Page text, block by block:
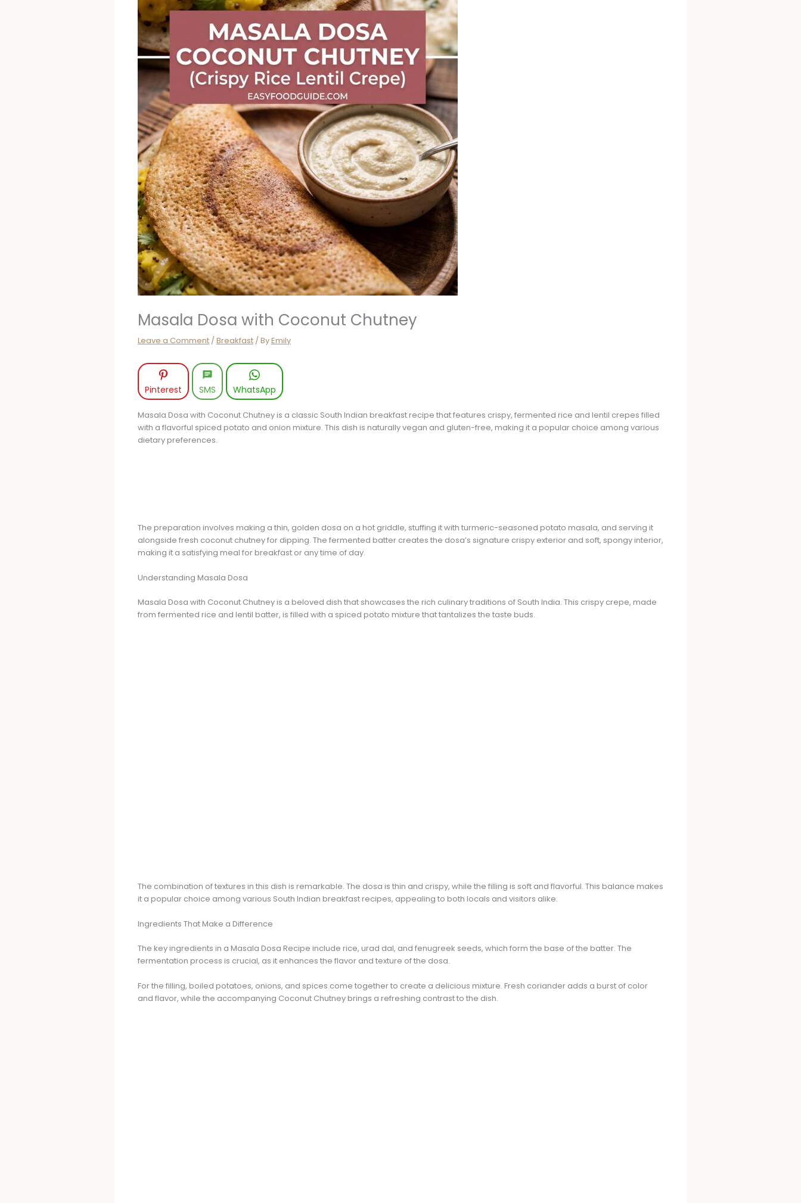
Masala Dosa with Coconut Chutney
Leave a Comment /Breakfast / ByEmily
Pinterest SMS WhatsApp
Masala Dosa with Coconut Chutney is a classic South Indian breakfast recipe that features crispy, fermented rice and lentil crepes filled
with a flavorful spiced potato and onion mixture. This dish is naturally vegan and gluten-free, making it a popular choice among various
dietary preferences.
The preparation involves making a thin, golden dosa on a hot griddle, stuffing it with turmeric-seasoned potato masala, and serving it
alongside fresh coconut chutney for dipping. The fermented batter creates the dosa’s signature crispy exterior and soft, spongy interior,
making it a satisfying meal for breakfast or any time of day.
Understanding Masala Dosa
Masala Dosa with Coconut Chutney is a beloved dish that showcases the rich culinary traditions of South India. This crispy crepe, made
from fermented rice and lentil batter, is filled with a spiced potato mixture that tantalizes the taste buds.
The combination of textures in this dish is remarkable. The dosa is thin and crispy, while the filling is soft and flavorful. This balance makes
it a popular choice among various South Indian breakfast recipes, appealing to both locals and visitors alike.
Ingredients That Make a Difference
The key ingredients in a Masala Dosa Recipe include rice, urad dal, and fenugreek seeds, which form the base of the batter. The
fermentation process is crucial, as it enhances the flavor and texture of the dosa.
For the filling, boiled potatoes, onions, and spices come together to create a delicious mixture. Fresh coriander adds a burst of color
and flavor, while the accompanying Coconut Chutney brings a refreshing contrast to the dish.